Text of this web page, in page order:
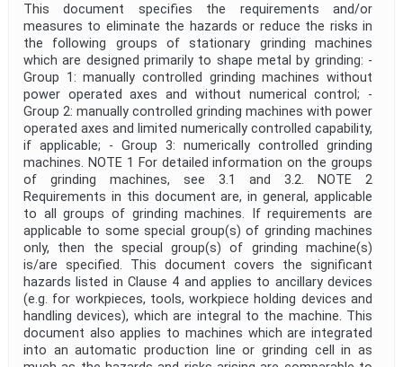
Project Title
Project Scope
Publication Date
Withdrawal Date
Public Enquiry End Date
Apply Reset
This document specifies the requirements and/or
measures to eliminate the hazards or reduce the risks in
the following groups of stationary grinding machines
which are designed primarily to shape metal by grinding: -
Group 1: manually controlled grinding machines without
power operated axes and without numerical control; -
Group 2: manually controlled grinding machines with power
operated axes and limited numerically controlled capability,
if applicable; - Group 3: numerically controlled grinding
machines. NOTE 1 For detailed information on the groups
of grinding machines, see 3.1 and 3.2. NOTE 2
Requirements in this document are, in general, applicable
to all groups of grinding machines. If requirements are
applicable to some special group(s) of grinding machines
only, then the special group(s) of grinding machine(s)
is/are specified. This document covers the significant
hazards listed in Clause 4 and applies to ancillary devices
(e.g. for workpieces, tools, workpiece holding devices and
handling devices), which are integral to the machine. This
document also applies to machines which are integrated
into an automatic production line or grinding cell in as